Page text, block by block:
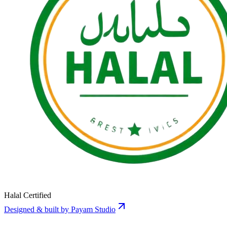
Halal Certified
Designed & built by Payam Studio